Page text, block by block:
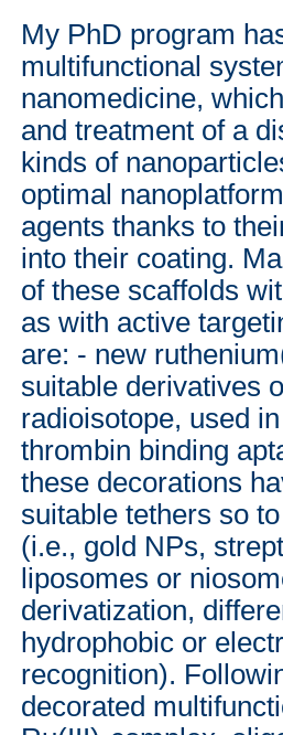
My PhD program
multifunctional
nanomedicine,
and treatment of a
kinds of
optimal
agents thanks to
into their coating.
of these scaffolds
as with active
are: - new
suitable derivatives
radioisotope, used
thrombin binding
these decorations
suitable tethers so
(i.e., gold NPs,
liposomes or
derivatization,
hydrophobic or
recognition).
decorated